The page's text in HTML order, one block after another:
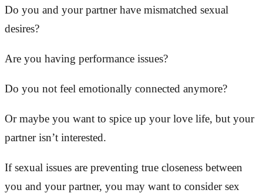
Do you and your partner have mismatched sexual
desires?
Are you having performance issues?
Do you not feel emotionally connected anymore?
Or maybe you want to spice up your love life, but your
partner isn’t interested.
If sexual issues are preventing true closeness between
you and your partner, you may want to consider sex